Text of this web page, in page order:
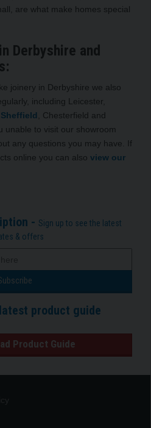
are what make homes special
Derbyshire and
joinery in Derbyshire we also
including Leicester,
Sheffield
, Chesterfield and
unable to visit our showroom
any questions you may have. If
online you can also view our
- Sign up to see the latest
& offers
product guide
Product Guide